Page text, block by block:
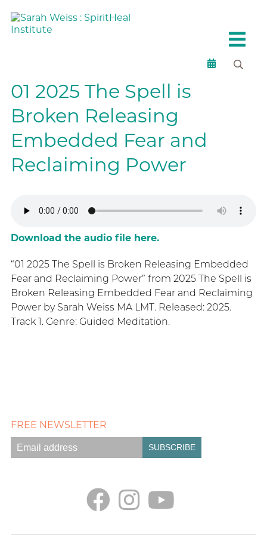
01 2025 The Spell is
Broken Releasing
Embedded Fear and
Reclaiming Power
Download the audio file here.
“01 2025 The Spell is Broken Releasing Embedded
Fear and Reclaiming Power” from 2025 The Spell is
Broken Releasing Embedded Fear and Reclaiming
Power by Sarah Weiss MA LMT. Released: 2025.
Track 1. Genre: Guided Meditation.
FREE NEWSLETTER